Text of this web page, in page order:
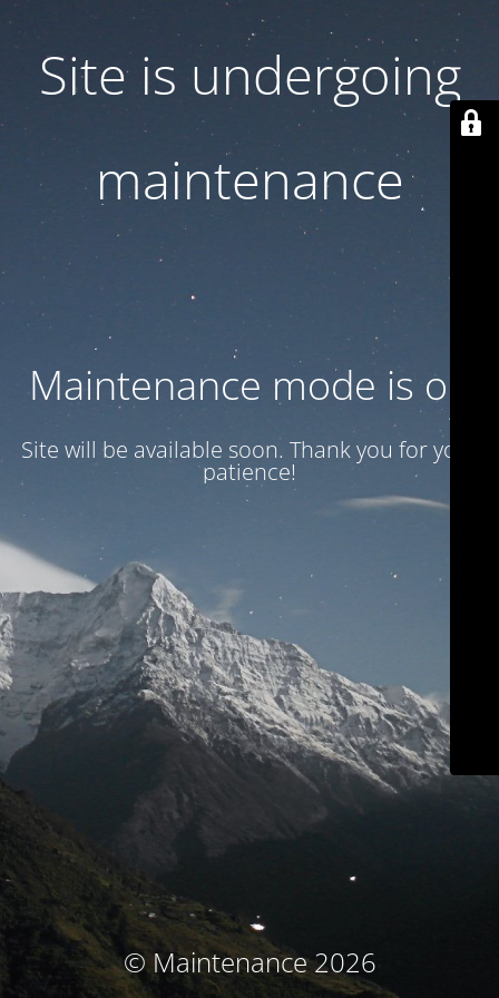
Site is undergoing
maintenance
Maintenance mode is on
Site will be available soon. Thank you for your
patience!
© Maintenance 2026